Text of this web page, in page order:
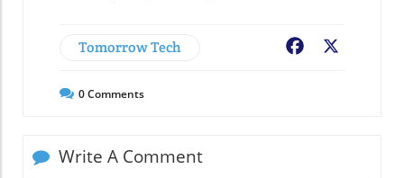
Tomorrow Tech Facebook
0Comments
Write A Comment